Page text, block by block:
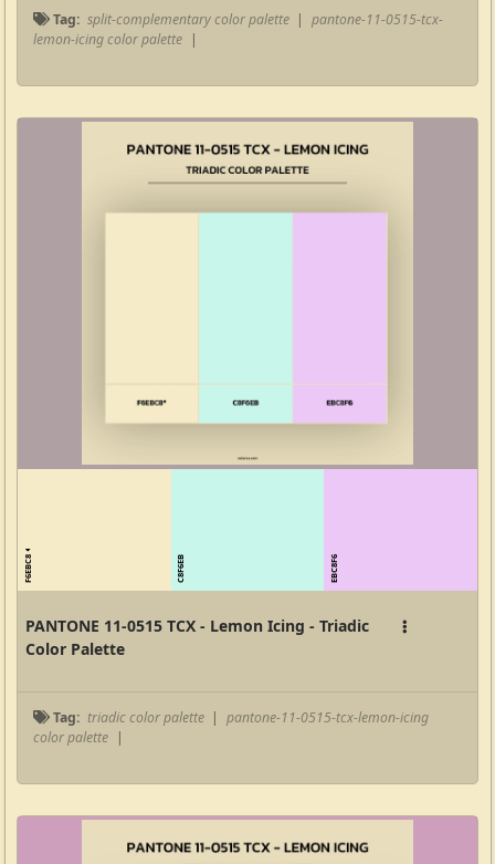
Tag: split-complementary color palette | pantone-11-0515-tcx-
lemon-icing color palette |
F6EBC8 C8F6EB EBC8F6
PANTONE 11-0515 TCX - Lemon Icing - Triadic
Color Palette
Tag: triadic color palette | pantone-11-0515-tcx-lemon-icing
color palette |